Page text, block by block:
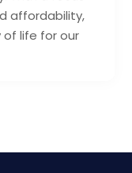
affordability,
life for our